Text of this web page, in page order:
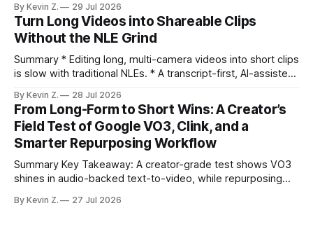
ready clips is repeatable when discovery, styling, and
scheduling are integrated. * The real bottleneck is finding
the right 15–30 seconds in long videos; manual scrubbing
burns
By Kevin Z. 29 Jul 2026
Turn Long Videos into Shareable Clips
Without the NLE Grind
Summary * Editing long, multi-camera videos into short clips
is slow with traditional NLEs. * A transcript-first, AI-assisted
structure on upload unlocks faster speaker and camera
matching. * AI surfaces high-traction moments with
suggested crops, captions, and thumbnails. * Auto-
scheduling converts finished
By Kevin Z. 28 Jul 2026
From Long-Form to Short Wins: A Creator’s
Field Test of Google VO3, Clink, and a
Smarter Repurposing Workflow
Summary Key Takeaway: A creator-grade test shows VO3
shines in audio-backed text-to-video, while repurposing
short-form output from long videos gain more value from
By Kevin Z. 27 Jul 2026